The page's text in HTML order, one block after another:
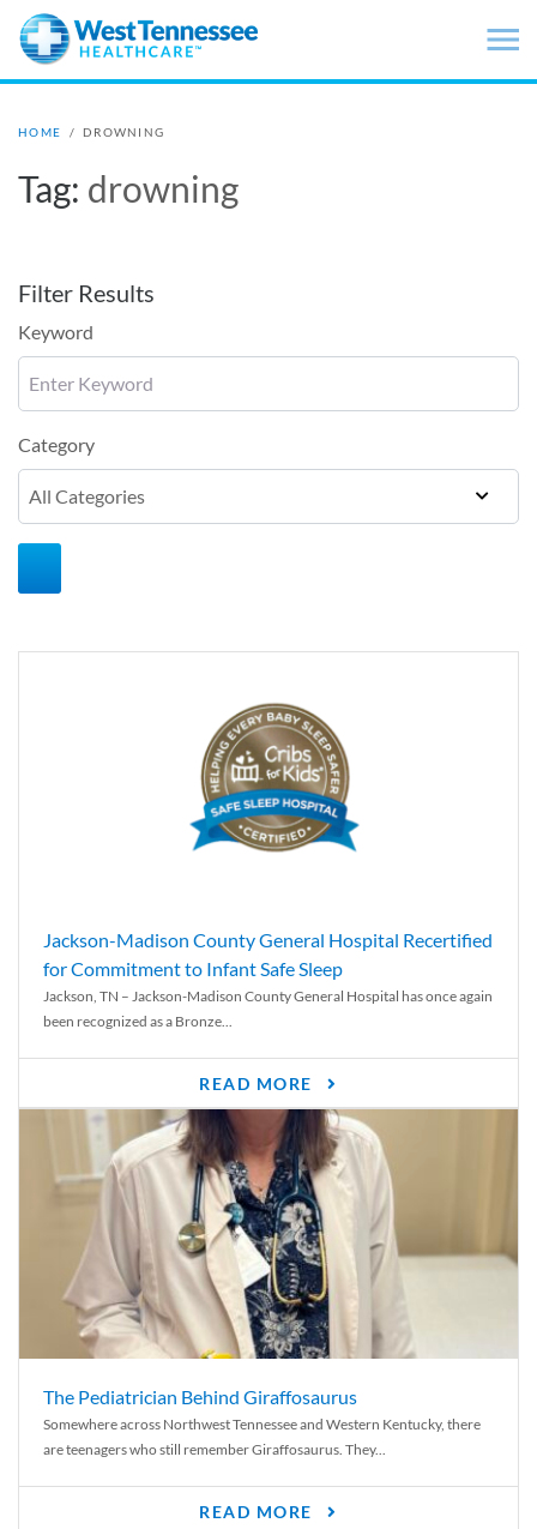
Skip to main content
HOME / DROWNING
Tag: drowning
Filter Results
Keyword
Category
Jackson-Madison County General Hospital Recertified
for Commitment to Infant Safe Sleep
Jackson, TN – Jackson-Madison County General Hospital has once again
been recognized as a Bronze...
READ MORE
The Pediatrician Behind Giraffosaurus
Somewhere across Northwest Tennessee and Western Kentucky, there
are teenagers who still remember Giraffosaurus. They...
READ MORE